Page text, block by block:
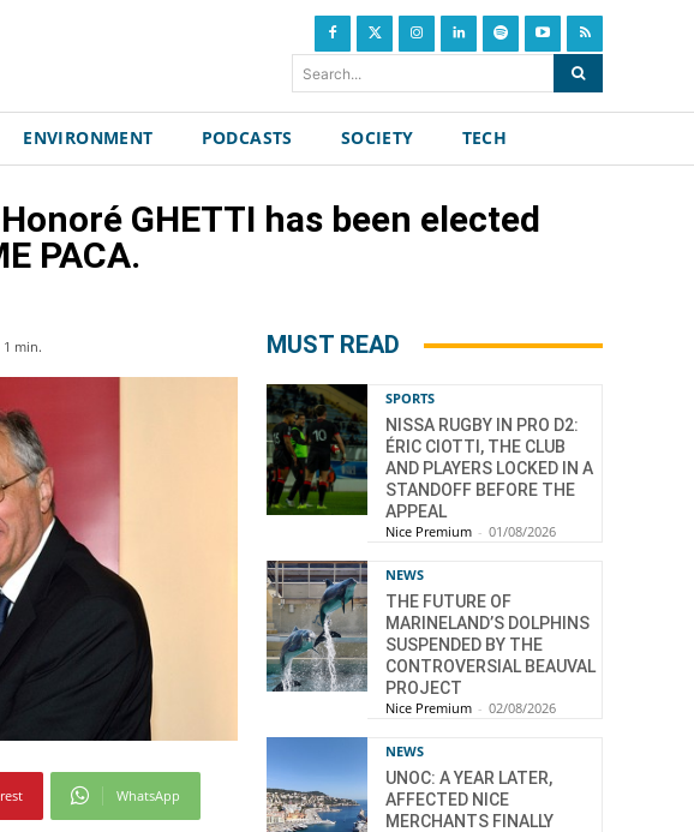
Search...
ENVIRONMENT PODCASTS SOCIETY TECH
GHETTI has been elected
PACA.
min.
WhatsApp
MUST READ
SPORTS
NISSA RUGBY IN PRO D2:
ÉRIC CIOTTI, THE CLUB
AND PLAYERS LOCKED IN A
STANDOFF BEFORE THE
APPEAL
Nice Premium - 01/08/2026
NEWS
THE FUTURE OF
MARINELAND’S DOLPHINS
SUSPENDED BY THE
CONTROVERSIAL BEAUVAL
PROJECT
Nice Premium - 02/08/2026
NEWS
UNOC: A YEAR LATER,
AFFECTED NICE
MERCHANTS FINALLY